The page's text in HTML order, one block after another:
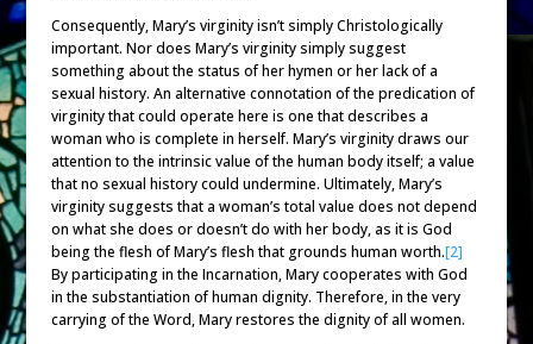
Consequently, Mary’s virginity isn’t simply Christologically
important. Nor does Mary’s virginity simply suggest
something about the status of her hymen or her lack of a
sexual history. An alternative connotation of the predication of
virginity that could operate here is one that describes a
woman who is complete in herself. Mary’s virginity draws our
attention to the intrinsic value of the human body itself; a value
that no sexual history could undermine. Ultimately, Mary’s
virginity suggests that a woman’s total value does not depend
on what she does or doesn’t do with her body, as it is God
being the flesh of Mary’s flesh that grounds human worth.[2]
By participating in the Incarnation, Mary cooperates with God
in the substantiation of human dignity. Therefore, in the very
carrying of the Word, Mary restores the dignity of all women.